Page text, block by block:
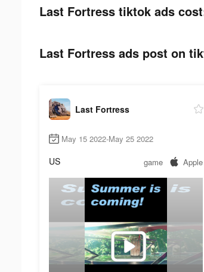
Last Fortress tiktok ads
Last Fortress ads post on
Last Fortress
May 15 2022-May 25 2022
US game Apple